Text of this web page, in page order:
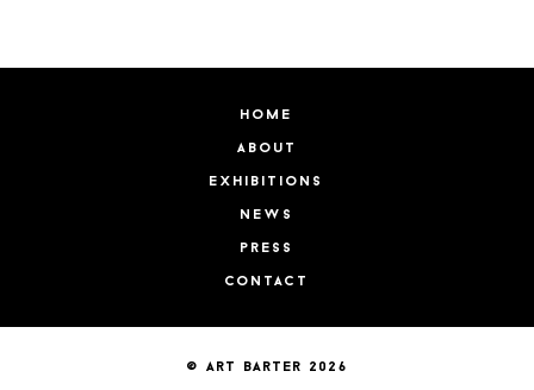
home
about
exhibitions
news
press
contact
© art barter 2026